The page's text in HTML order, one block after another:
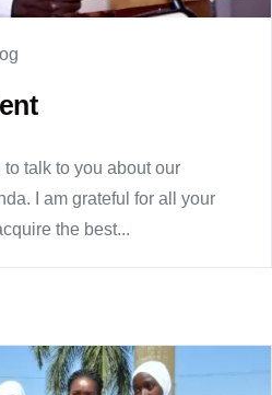
talk to you about our
I am grateful for all your
the best...